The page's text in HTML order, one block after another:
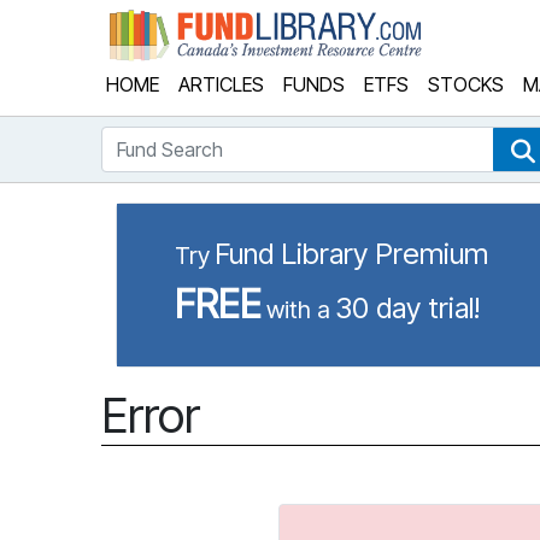
HOME ARTICLES FUNDS ETFS STOCKS
Fund Search
Try Fund Library Premium
FREEwith a 30 day trial!
Error